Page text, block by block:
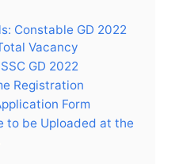
Constable GD 2022
Vacancy
GD 2022
Registration
Form
to be Uploaded at the